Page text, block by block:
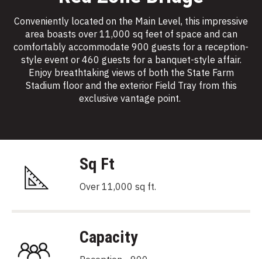
Conveniently located on the Main Level, this impressive
area boasts over 11,000 sq feet of space and can
comfortably accommodate 900 guests for a reception-
style event or 460 guests for a banquet-style affair.
Enjoy breathtaking views of both the State Farm
Stadium floor and the exterior Field Tray from this
exclusive vantage point.
Sq Ft
Over 11,000 sq ft.
Capacity